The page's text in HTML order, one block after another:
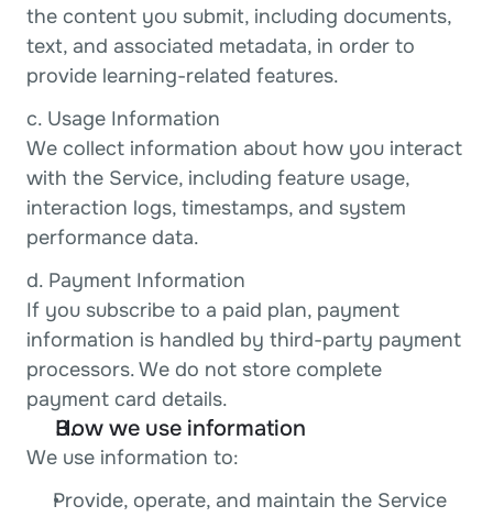
the content you submit, including documents,
text, and associated metadata, in order to
provide learning-related features.
c. Usage Information
We collect information about how you interact
with the Service, including feature usage,
interaction logs, timestamps, and system
performance data.
d. Payment Information
If you subscribe to a paid plan, payment
information is handled by third-party payment
processors. We do not store complete
payment card details.
How we use information
We use information to:
Provide, operate, and maintain the Service